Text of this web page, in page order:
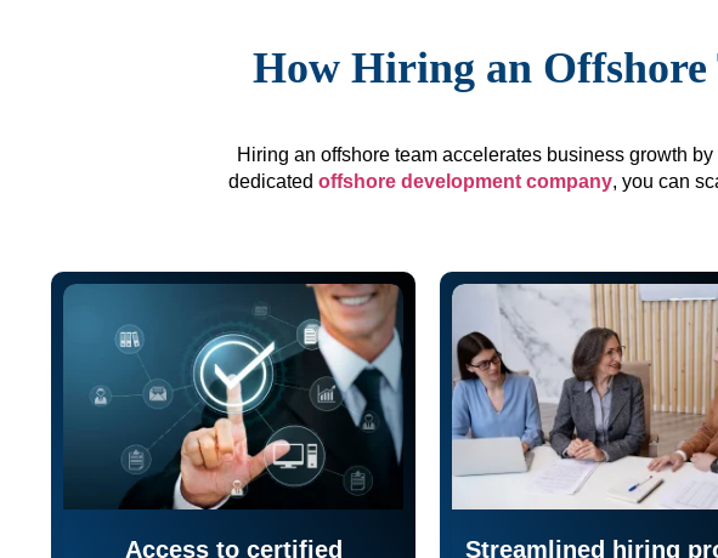
How Hiring an Offshore
Hiring an offshore team accelerates business growth
dedicated offshore development company, you can
Access to certified
Streamlined hiring